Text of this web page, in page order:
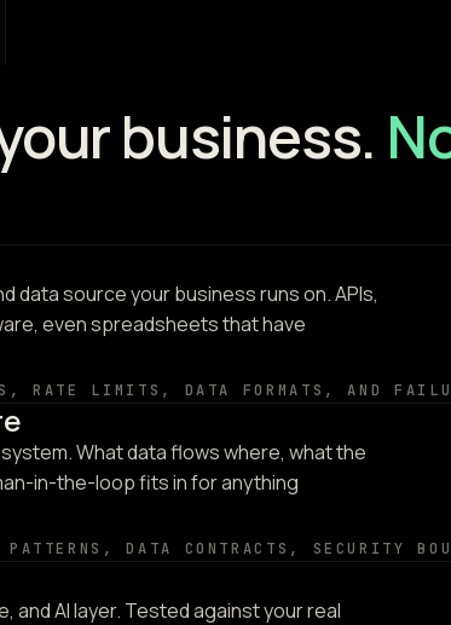
business.
data source your business runs on. APIs,
even spreadsheets that have
RATE LIMITS, DATA FORMATS, AND
What data flows where, what the
in-the-loop fits in for anything
PATTERNS, DATA CONTRACTS, SECURITY
and AI layer. Tested against your real